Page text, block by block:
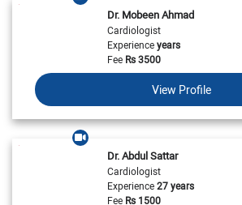
Dr. Mobeen Ahmad
Cardiologist
Experienceyears
FeeRs3500
View Profile
Dr. Abdul Sattar
Cardiologist
Experience27 years
FeeRs 1500